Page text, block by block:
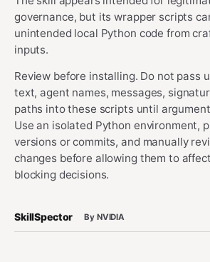
governance, but its wrapper scripts
unintended local Python code from
inputs.
Review before installing. Do not pass
text, agent names, messages,
paths into these scripts until
Use an isolated Python environment,
versions or commits, and manually
changes before allowing them to
blocking decisions.
SkillSpector By NVIDIA